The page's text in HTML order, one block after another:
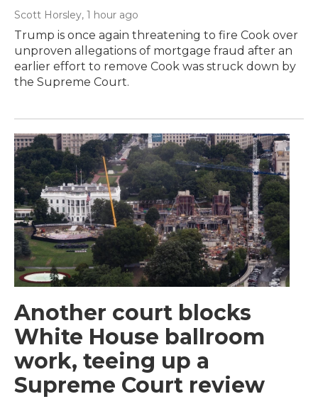
Scott Horsley, 1 hour ago
Trump is once again threatening to fire Cook over
unproven allegations of mortgage fraud after an
earlier effort to remove Cook was struck down by
the Supreme Court.
Another court blocks
White House ballroom
work, teeing up a
Supreme Court review